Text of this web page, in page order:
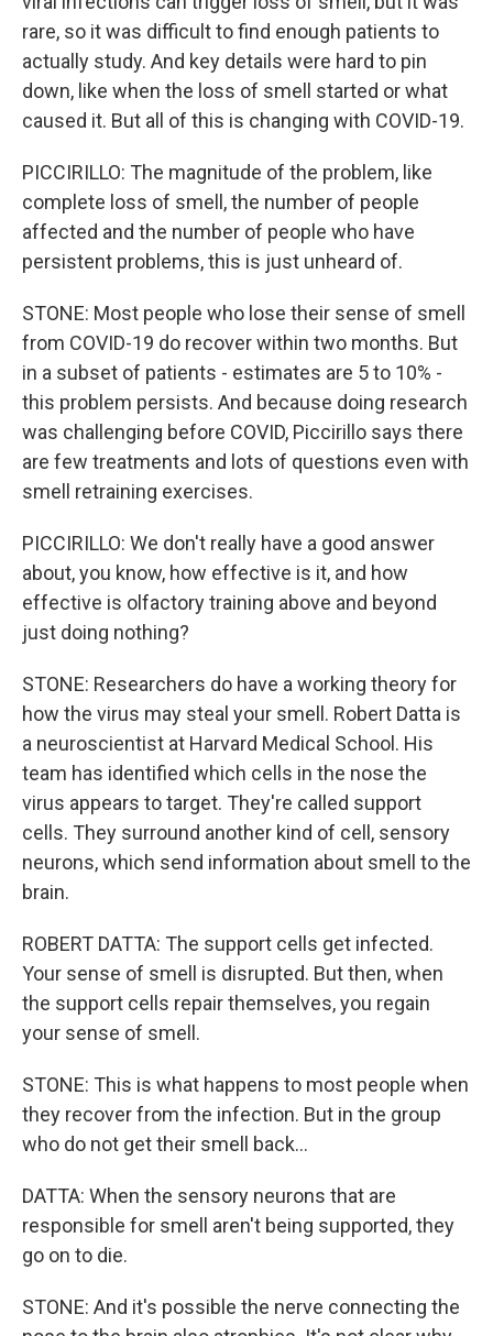
rare, so it was difficult to find enough patients to
actually study. And key details were hard to pin
down, like when the loss of smell started or what
caused it. But all of this is changing with COVID-19.
PICCIRILLO: The magnitude of the problem, like
complete loss of smell, the number of people
affected and the number of people who have
persistent problems, this is just unheard of.
STONE: Most people who lose their sense of smell
from COVID-19 do recover within two months. But
in a subset of patients - estimates are 5 to 10% -
this problem persists. And because doing research
was challenging before COVID, Piccirillo says there
are few treatments and lots of questions even with
smell retraining exercises.
PICCIRILLO: We don't really have a good answer
about, you know, how effective is it, and how
effective is olfactory training above and beyond
just doing nothing?
STONE: Researchers do have a working theory for
how the virus may steal your smell. Robert Datta is
a neuroscientist at Harvard Medical School. His
team has identified which cells in the nose the
virus appears to target. They're called support
cells. They surround another kind of cell, sensory
neurons, which send information about smell to the
brain.
ROBERT DATTA: The support cells get infected.
Your sense of smell is disrupted. But then, when
the support cells repair themselves, you regain
your sense of smell.
STONE: This is what happens to most people when
they recover from the infection. But in the group
who do not get their smell back...
DATTA: When the sensory neurons that are
responsible for smell aren't being supported, they
go on to die.
STONE: And it's possible the nerve connecting the